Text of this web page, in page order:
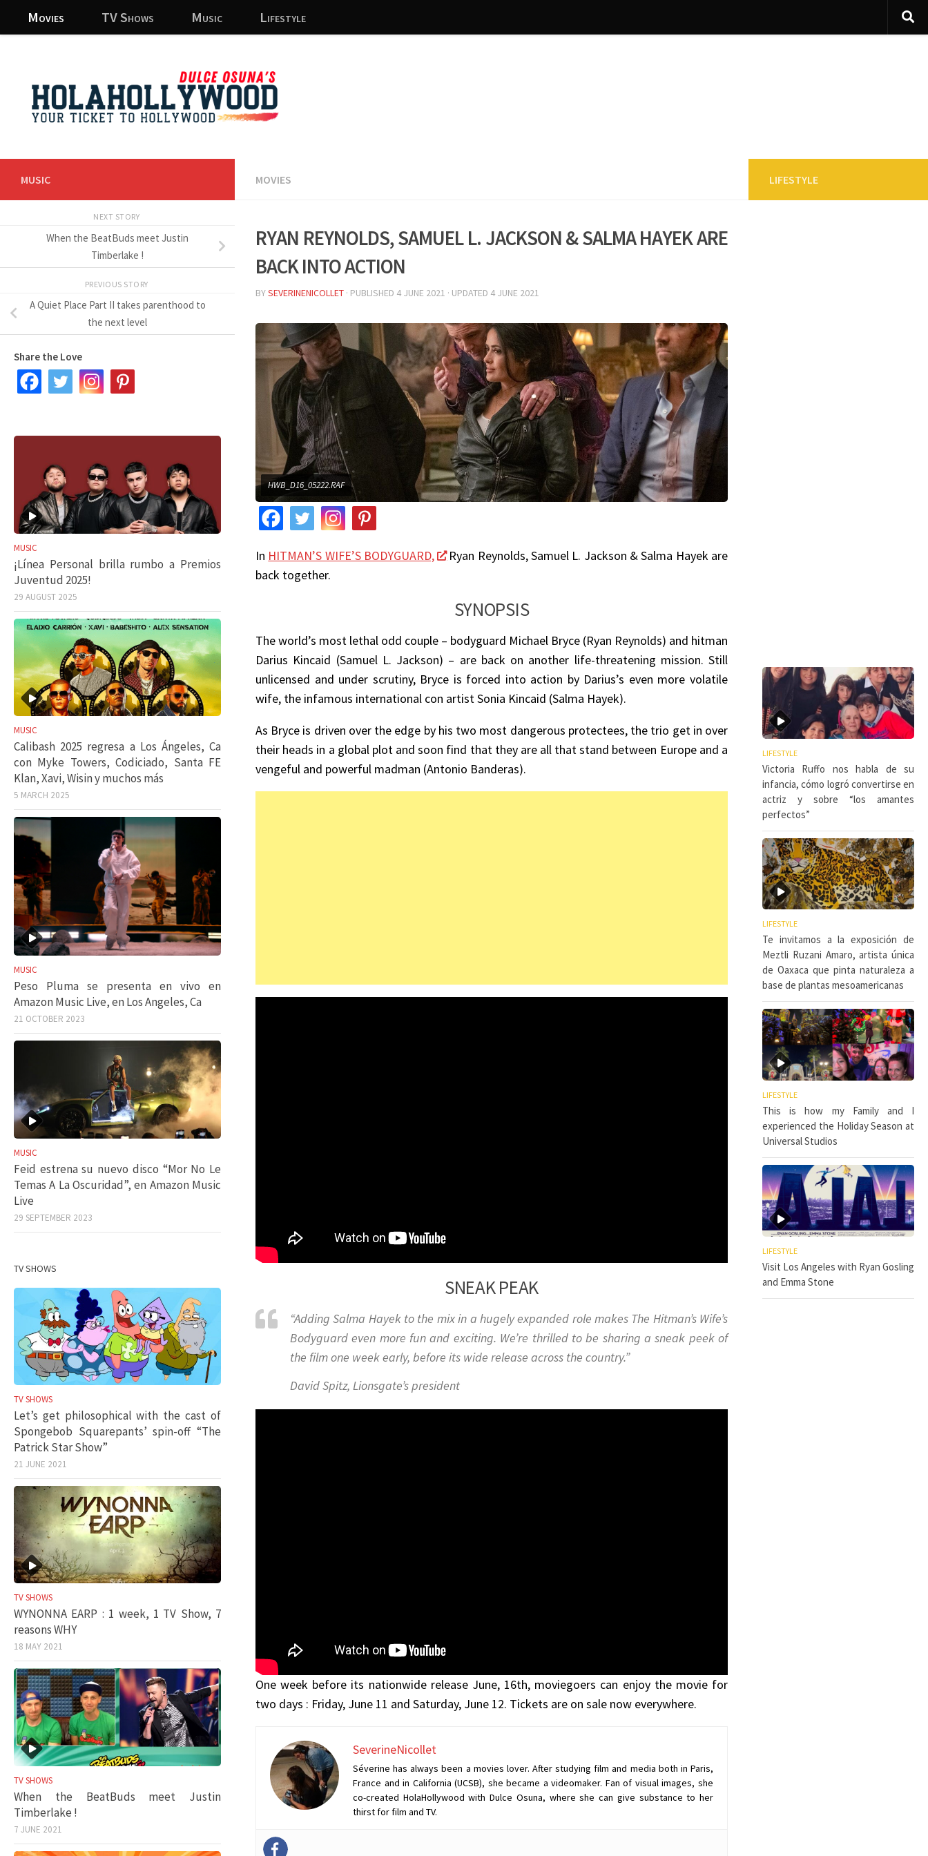
Skip to content
Movies TV Shows Music Lifestyle
MOVIES
Ryan Reynolds, Samuel L. Jackson & Salma Hayek are
back into action
BYSEVERINENICOLLET · PUBLISHED 4 JUNE 2021 · UPDATED 4 JUNE 2021
HWB_D16_05222.RAF
In HITMAN’S WIFE’S BODYGUARD,
Ryan Reynolds, Samuel L. Jackson & Salma Hayek are
back together.
SYNOPSIS
The world’s most lethal odd couple – bodyguard Michael Bryce (Ryan Reynolds) and hitman
Darius Kincaid (Samuel L. Jackson) – are back on another life-threatening mission. Still
unlicensed and under scrutiny, Bryce is forced into action by Darius’s even more volatile
wife, the infamous international con artist Sonia Kincaid (Salma Hayek).
As Bryce is driven over the edge by his two most dangerous protectees, the trio get in over
their heads in a global plot and soon find that they are all that stand between Europe and a
vengeful and powerful madman (Antonio Banderas).
SNEAK PEAK
“Adding Salma Hayek to the mix in a hugely expanded role makes The Hitman’s Wife’s
Bodyguard even more fun and exciting. We’re thrilled to be sharing a sneak peek of
the film one week early, before its wide release across the country.”
David Spitz, Lionsgate’s president
One week before its nationwide release June, 16th, moviegoers can enjoy the movie for
two days : Friday, June 11 and Saturday, June 12. Tickets are on sale now everywhere.
SeverineNicollet
Séverine has always been a movies lover. After studying film and media both in Paris,
France and in California (UCSB), she became a videomaker. Fan of visual images, she
co-created HolaHollywood with Dulce Osuna, where she can give substance to her
thirst for film and TV.
MUSIC
NEXT STORY
When the BeatBuds meet Justin
Timberlake !
PREVIOUS STORY
A Quiet Place Part II takes parenthood to
the next level
Share the Love
MUSIC
¡Línea Personal brilla rumbo a Premios
Juventud 2025!
29 AUGUST 2025
MUSIC
Calibash 2025 regresa a Los Ángeles, Ca
con Myke Towers, Codiciado, Santa FE
Klan, Xavi, Wisin y muchos más
5 MARCH 2025
MUSIC
Peso Pluma se presenta en vivo en
Amazon Music Live, en Los Angeles, Ca
21 OCTOBER 2023
MUSIC
Feid estrena su nuevo disco “Mor No Le
Temas A La Oscuridad”, en Amazon Music
Live
29 SEPTEMBER 2023
TV SHOWS
TV SHOWS
Let’s get philosophical with the cast of
Spongebob Squarepants’ spin-off “The
Patrick Star Show”
21 JUNE 2021
TV SHOWS
WYNONNA EARP : 1 week, 1 TV Show, 7
reasons WHY
18 MAY 2021
TV SHOWS
When the BeatBuds meet Justin
Timberlake !
7 JUNE 2021
LIFESTYLE
LIFESTYLE
Victoria Ruffo nos habla de su
infancia, cómo logró convertirse en
actriz y sobre “los amantes
perfectos”
LIFESTYLE
Te invitamos a la exposición de
Meztli Ruzani Amaro, artista única
de Oaxaca que pinta naturaleza a
base de plantas mesoamericanas
LIFESTYLE
This is how my Family and I
experienced the Holiday Season at
Universal Studios
LIFESTYLE
Visit Los Angeles with Ryan Gosling
and Emma Stone